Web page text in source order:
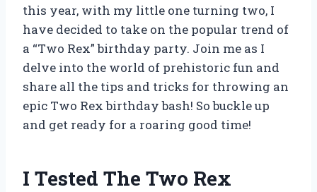
this year, with my little one turning two, I
have decided to take on the popular trend of
a “Two Rex” birthday party. Join me as I
delve into the world of prehistoric fun and
share all the tips and tricks for throwing an
epic Two Rex birthday bash! So buckle up
and get ready for a roaring good time!
I Tested The Two Rex